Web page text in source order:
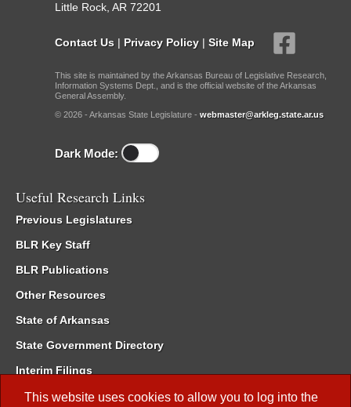
This website uses cookies to allow you to log into the
Little Rock, AR 72201
Contact Us | Privacy Policy | Site Map
This site is maintained by the Arkansas Bureau of Legislative Research,
Information Systems Dept., and is the official website of the Arkansas
General Assembly.
© 2026 - Arkansas State Legislature - webmaster@arkleg.state.ar.us
Dark Mode:
Useful Research Links
Previous Legislatures
BLR Key Staff
BLR Publications
Other Resources
State of Arkansas
State Government Directory
Interim Filings
Committee Room Reservation